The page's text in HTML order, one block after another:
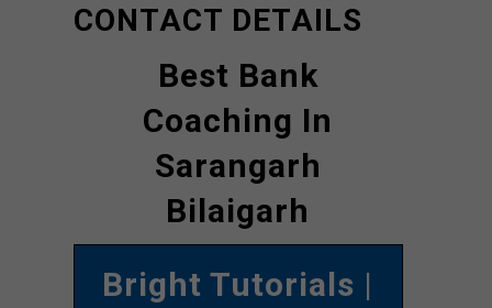
CONTACT DETAILS
Best Bank
Coaching In
Sarangarh
Bilaigarh
Bright Tutorials |